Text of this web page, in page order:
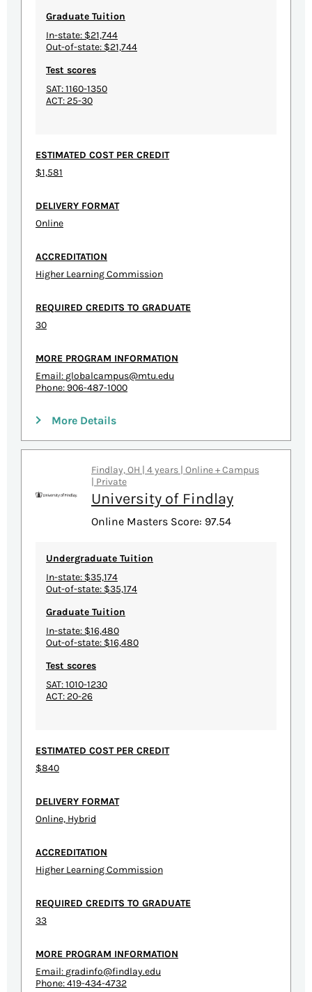
Graduate Tuition
In-state: $21,744
Out-of-state: $21,744
Test scores
SAT: 1160-1350
ACT: 25-30
ESTIMATED COST PER CREDIT
$1,581
DELIVERY FORMAT
Online
ACCREDITATION
Higher Learning Commission
REQUIRED CREDITS TO GRADUATE
30
MORE PROGRAM INFORMATION
Email: globalcampus@mtu.edu
Phone: 906-487-1000
More Details
Findlay, OH | 4 years | Online + Campus
| Private
University of Findlay
Online Masters Score: 97.54
Undergraduate Tuition
In-state: $35,174
Out-of-state: $35,174
Graduate Tuition
In-state: $16,480
Out-of-state: $16,480
Test scores
SAT: 1010-1230
ACT: 20-26
ESTIMATED COST PER CREDIT
$840
DELIVERY FORMAT
Online, Hybrid
ACCREDITATION
Higher Learning Commission
REQUIRED CREDITS TO GRADUATE
33
MORE PROGRAM INFORMATION
Email: gradinfo@findlay.edu
Phone: 419-434-4732